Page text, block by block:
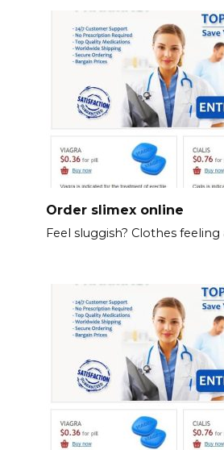
Order slimex online
Feel sluggish? Clothes